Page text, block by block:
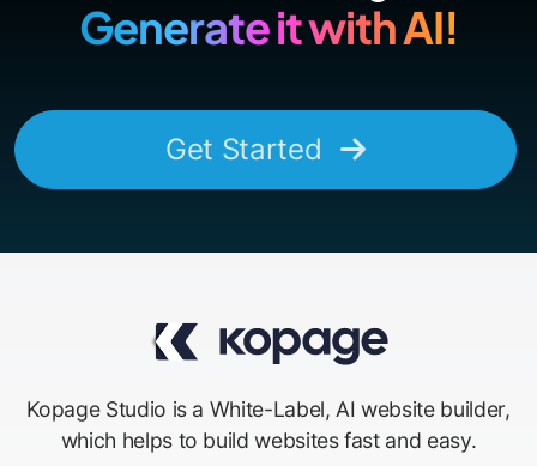
Generate it with AI!
Get Started
Kopage Studio is a White-Label, AI website builder,
which helps to build websites fast and easy.